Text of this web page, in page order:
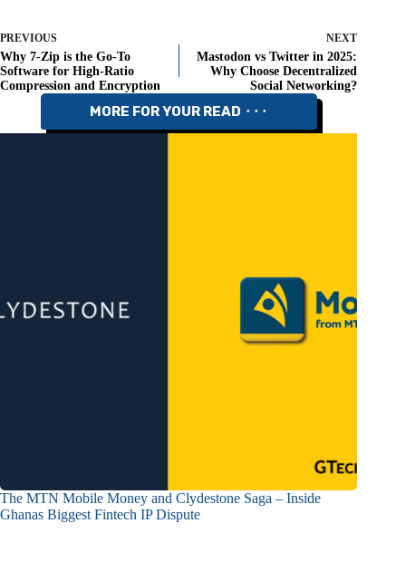
PREVIOUS
Why 7-Zip is the Go-To
Software for High-Ratio
Compression and Encryption
NEXT
Mastodon vs Twitter in 2025:
Why Choose Decentralized
Social Networking?
MORE FOR YOUR READ ⬝⬝⬝
The MTN Mobile Money and Clydestone Saga – Inside
Ghanas Biggest Fintech IP Dispute